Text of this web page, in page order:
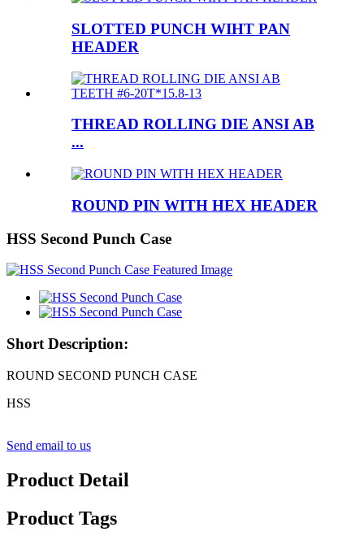
SLOTTED PUNCH WIHT PAN
HEADER
THREAD ROLLING DIE ANSI AB
...
ROUND PIN WITH HEX HEADER
HSS Second Punch Case
Short Description:
ROUND SECOND PUNCH CASE
HSS
Send email to us
Product Detail
Product Tags